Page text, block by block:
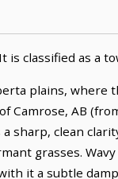
classified as a
plains,
AB
sharp, clean
grasses.
it a subtle